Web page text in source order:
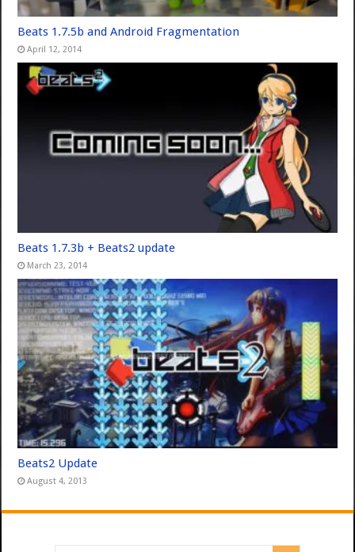
Beats 1.7.5b and Android Fragmentation
April 12, 2014
Beats 1.7.3b + Beats2 update
March 23, 2014
Beats2 Update
August 4, 2013